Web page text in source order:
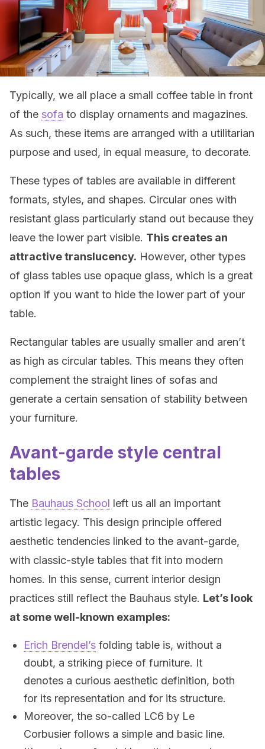
Typically, we all place a small coffee table in front
of the sofa to display ornaments and magazines.
As such, these items are arranged with a utilitarian
purpose and used, in equal measure, to decorate.
These types of tables are available in different
formats, styles, and shapes. Circular ones with
resistant glass particularly stand out because they
leave the lower part visible. This creates an
attractive translucency. However, other types
of glass tables use opaque glass, which is a great
option if you want to hide the lower part of your
table.
Rectangular tables are usually smaller and aren’t
as high as circular tables. This means they often
complement the straight lines of sofas and
generate a certain sensation of stability between
your furniture.
Avant-garde style central
tables
The Bauhaus School left us all an important
artistic legacy. This design principle offered
aesthetic tendencies linked to the avant-garde,
with classic-style tables that fit into modern
homes. In this sense, current interior design
practices still reflect the Bauhaus style. Let’s look
at some well-known examples:
Erich Brendel’s folding table is, without a
doubt, a striking piece of furniture. It
denotes a curious aesthetic definition, both
for its representation and for its structure.
Moreover, the so-called LC6 by Le
Corbusier follows a simple and basic line.